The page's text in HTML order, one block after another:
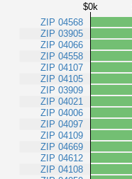
$0k
ZIP 04568
ZIP 03905
ZIP 04066
ZIP 04558
ZIP 04107
ZIP 04105
ZIP 03909
ZIP 04021
ZIP 04006
ZIP 04097
ZIP 04109
ZIP 04669
ZIP 04612
ZIP 04108